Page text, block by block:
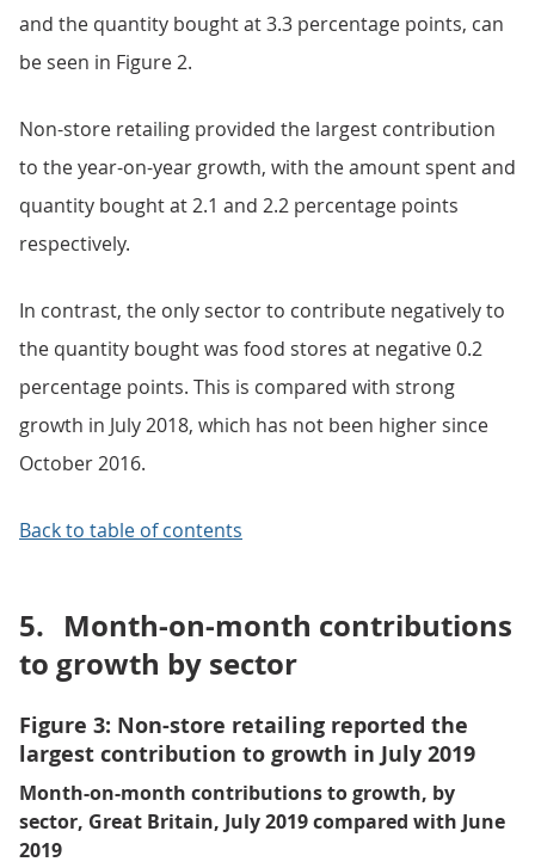
and the quantity bought at 3.3 percentage points, can
be seen in Figure 2.
Non-store retailing provided the largest contribution
to the year-on-year growth, with the amount spent and
quantity bought at 2.1 and 2.2 percentage points
respectively.
In contrast, the only sector to contribute negatively to
the quantity bought was food stores at negative 0.2
percentage points. This is compared with strong
growth in July 2018, which has not been higher since
October 2016.
Back to table of contents
5. Month-on-month contributions
to growth by sector
Figure 3: Non-store retailing reported the
largest contribution to growth in July 2019
Month-on-month contributions to growth, by
sector, Great Britain, July 2019 compared with June
2019